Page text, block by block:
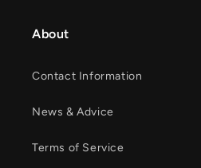
About
Contact Information
News & Advice
Terms of Service